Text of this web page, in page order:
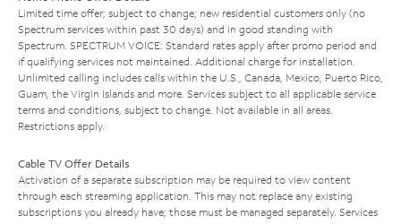
Limited time offer; subject to change; new residential customers only (no
Spectrum services within past 30 days) and in good standing with
Spectrum. SPECTRUM VOICE: Standard rates apply after promo period and
if qualifying services not maintained. Additional charge for installation.
Unlimited calling includes calls within the U.S., Canada, Mexico, Puerto Rico,
Guam, the Virgin Islands and more. Services subject to all applicable service
terms and conditions, subject to change. Not available in all areas.
Restrictions apply.
Cable TV Offer Details
Activation of a separate subscription may be required to view content
through each streaming application. This may not replace any existing
subscriptions you already have; those must be managed separately. Services